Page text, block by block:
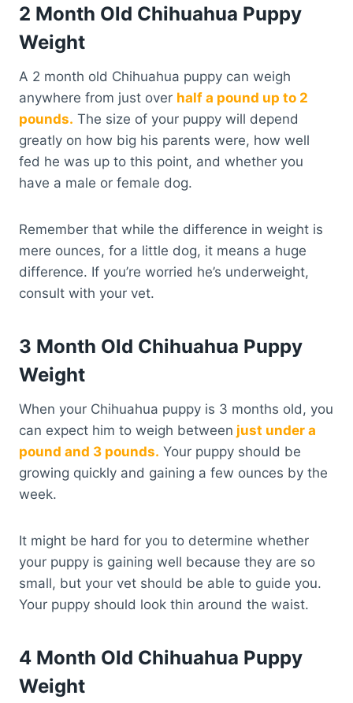
2 Month Old Chihuahua Puppy
Weight
A 2 month old Chihuahua puppy can weigh
anywhere from just over half a pound up to 2
pounds. The size of your puppy will depend
greatly on how big his parents were, how well
fed he was up to this point, and whether you
have a male or female dog.
Remember that while the difference in weight is
mere ounces, for a little dog, it means a huge
difference. If you’re worried he’s underweight,
consult with your vet.
3 Month Old Chihuahua Puppy
Weight
When your Chihuahua puppy is 3 months old, you
can expect him to weigh between just under a
pound and 3 pounds. Your puppy should be
growing quickly and gaining a few ounces by the
week.
It might be hard for you to determine whether
your puppy is gaining well because they are so
small, but your vet should be able to guide you.
Your puppy should look thin around the waist.
4 Month Old Chihuahua Puppy
Weight